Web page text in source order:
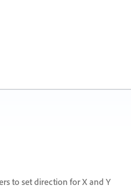
to set direction for X and Y